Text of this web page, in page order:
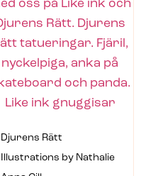
Djurens Rätt
Illustrations by Nathalie